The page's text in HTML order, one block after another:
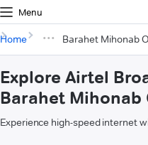
Menu
Home Barahet Mihonab
Explore Airtel
Barahet Mihonab
Experience high-speed internet